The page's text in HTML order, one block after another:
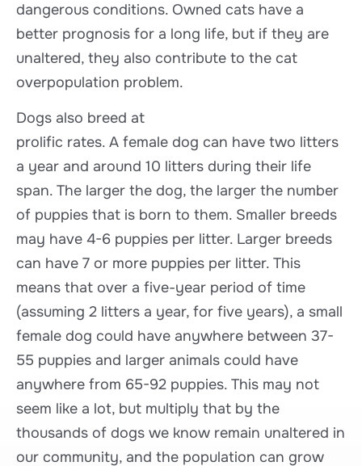
dangerous conditions. Owned cats have a
better prognosis for a long life, but if they are
unaltered, they also contribute to the cat
overpopulation problem.
Dogs also breed at
prolific rates. A female dog can have two litters
a year and around 10 litters during their life
span. The larger the dog, the larger the number
of puppies that is born to them. Smaller breeds
may have 4-6 puppies per litter. Larger breeds
can have 7 or more puppies per litter. This
means that over a five-year period of time
(assuming 2 litters a year, for five years), a small
female dog could have anywhere between 37-
55 puppies and larger animals could have
anywhere from 65-92 puppies. This may not
seem like a lot, but multiply that by the
thousands of dogs we know remain unaltered in
our community, and the population can grow